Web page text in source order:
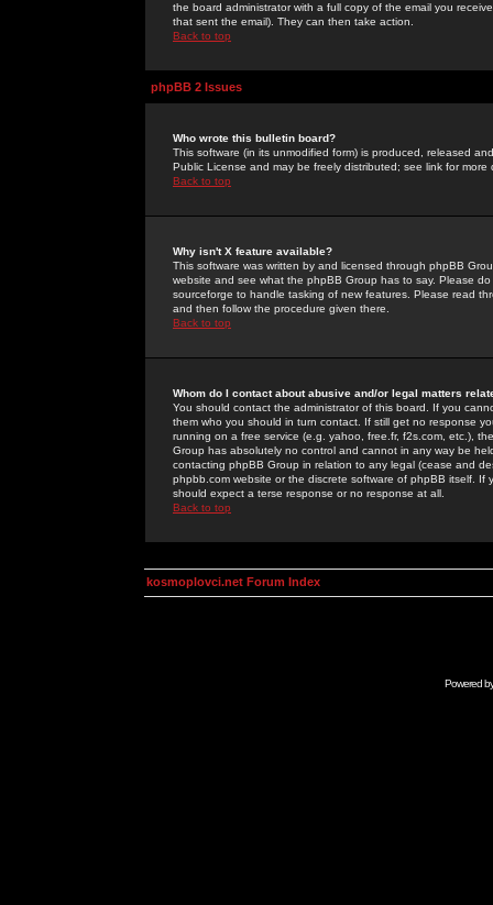
the board administrator with a full copy of the email you
that sent the email). They can then take action.
Back to top
phpBB 2 Issues
Who wrote this bulletin board?
This software (in its unmodified form) is produced, released
Public License and may be freely distributed; see link for more
Back to top
Why isn't X feature available?
This software was written by and licensed through phpBB
website and see what the phpBB Group has to say. Please
sourceforge to handle tasking of new features. Please read
and then follow the procedure given there.
Back to top
Whom do I contact about abusive and/or legal matters
You should contact the administrator of this board. If you
them who you should in turn contact. If still get no response
running on a free service (e.g. yahoo, free.fr, f2s.com, etc.),
Group has absolutely no control and cannot in any way be
contacting phpBB Group in relation to any legal (cease and
phpbb.com website or the discrete software of phpBB itself.
should expect a terse response or no response at all.
Back to top
kosmoplovci.net Forum Index
Powered